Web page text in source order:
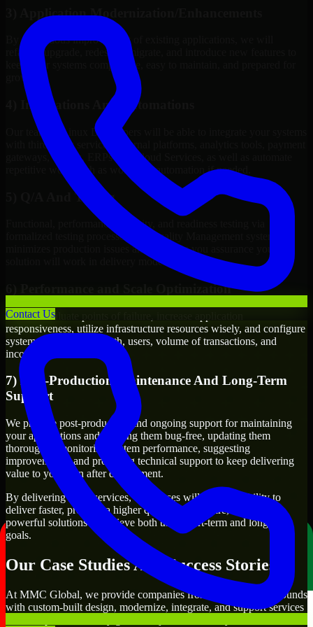
Contact Us
3) Application Modernization/Enhancements
By continuous improvement of existing applications, we will
refactor, upgrade, redesign, migrate, and introduce new features to
keep your systems competitive, easy to maintain, and prepared for
growth.
4) Integrations And Automations
Our team of Linux Developers will be able to integrate your systems
with third-party services, internal platforms, analytics tools, payment
gateways, CRMs, ERPs and Cloud Services, as well as automate
repetitive work such as workflow automation if needed.
5) Q/A And Testing
Functional, performance, security, and readiness testing via
formalized testing processes and Quality Management systems
minimizes production issues and provides you assurance your
solution will work in delivery mode.
6) Performance and Scale Optimization
We will evaluate points of failure, increase application
responsiveness, utilize infrastructure resources wisely, and configure
systems to manage growth, users, volume of transactions, and
incoming traffic.
7) Post-Production Maintenance And Long-Term
Support
We provide post-production and ongoing support for maintaining
your applications and keeping them bug-free, updating them
thoroughly, monitoring system performance, suggesting
improvements, and providing technical support to keep delivering
value to you even after deployment.
By delivering these services, businesses will have the ability to
deliver faster, produce a higher quality of software, and create
powerful solutions to achieve both their short-term and long-term
goals.
Our Case Studies And Success Stories
At MMC Global, we provide companies from different backgrounds
with custom-built design, modernize, integrate, and support services